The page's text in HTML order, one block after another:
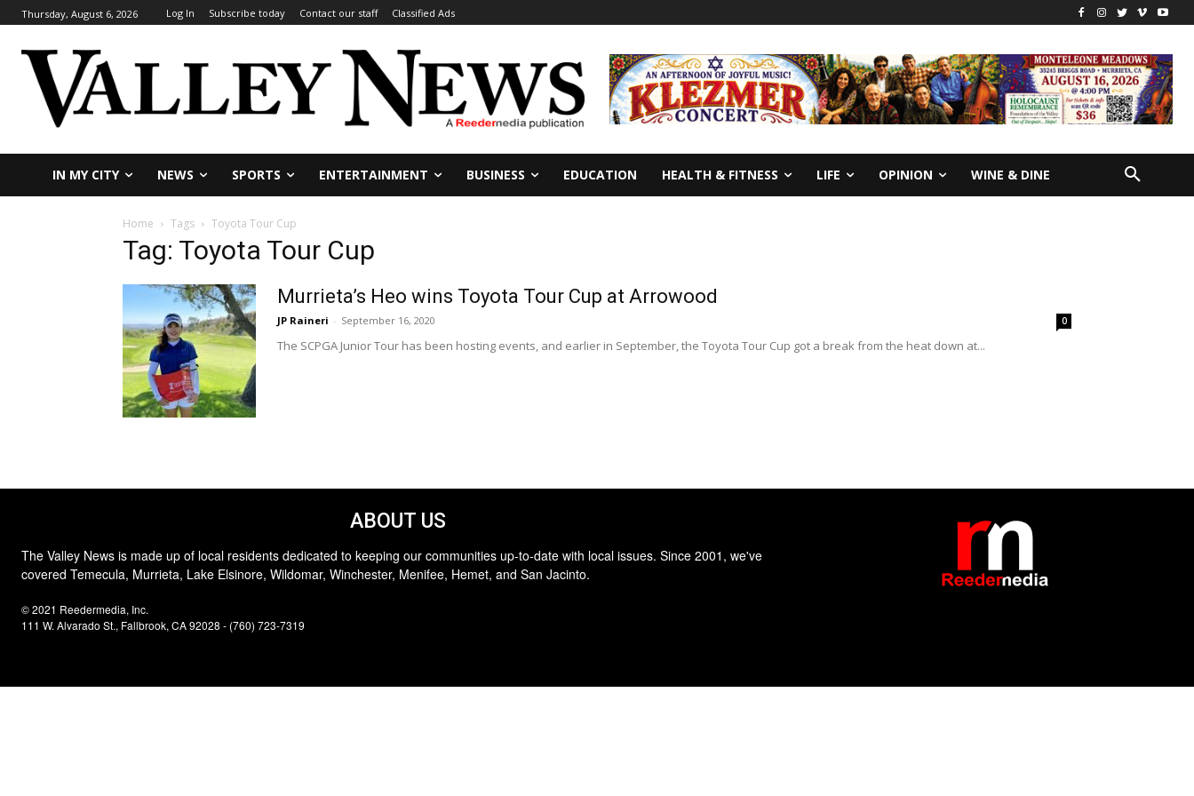
Thursday, August 6, 2026 Log In Subscribe today Contact our staff Classified Ads
IN MY CITY NEWS SPORTS ENTERTAINMENT BUSINESS EDUCATION HEALTH & FITNESS LIFE OPINION WINE & DINE
Home Tags Toyota Tour Cup
Tag: Toyota Tour Cup
Murrieta’s Heo wins Toyota Tour Cup at Arrowood
JP Raineri - September 16, 2020 0
The SCPGA Junior Tour has been hosting events, and earlier in September, the Toyota Tour Cup got a break from the heat down at...
ABOUT US
The Valley News is made up of local residents dedicated to keeping our communities up-to-date with local issues. Since 2001, we've
covered Temecula, Murrieta, Lake Elsinore, Wildomar, Winchester, Menifee, Hemet, and San Jacinto.
© 2021 Reedermedia, Inc.
111 W. Alvarado St., Fallbrook, CA 92028 - (760) 723-7319